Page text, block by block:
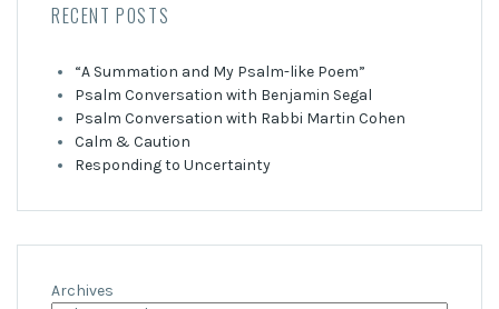
RECENT POSTS
“A Summation and My Psalm-like Poem”
Psalm Conversation with Benjamin Segal
Psalm Conversation with Rabbi Martin Cohen
Calm & Caution
Responding to Uncertainty
Archives